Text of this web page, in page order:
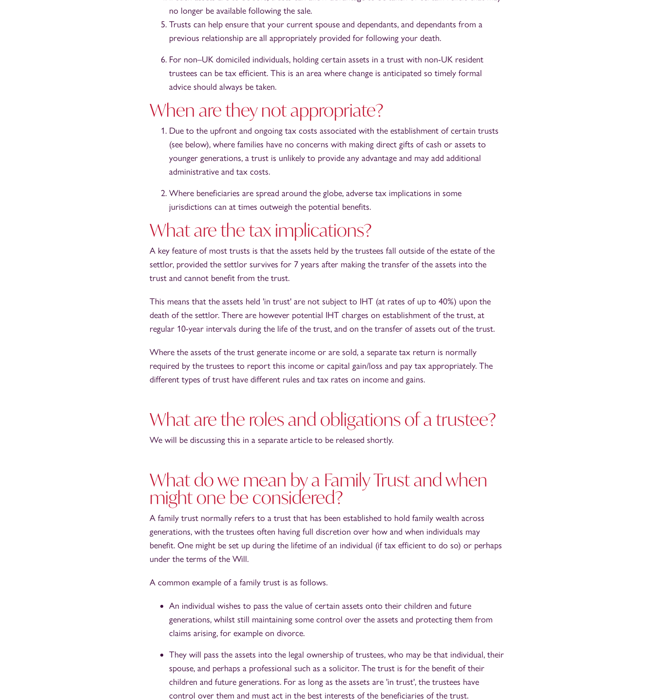
no longer be available following the sale.
Trusts can help ensure that your current spouse and dependants, and dependants from a
previous relationship are all appropriately provided for following your death.
For non–UK domiciled individuals, holding certain assets in a trust with non-UK resident
trustees can be tax efficient. This is an area where change is anticipated so timely formal
advice should always be taken.
When are they not appropriate?
Due to the upfront and ongoing tax costs associated with the establishment of certain trusts
(see below), where families have no concerns with making direct gifts of cash or assets to
younger generations, a trust is unlikely to provide any advantage and may add additional
administrative and tax costs.
Where beneficiaries are spread around the globe, adverse tax implications in some
jurisdictions can at times outweigh the potential benefits.
What are the tax implications?
A key feature of most trusts is that the assets held by the trustees fall outside of the estate of the
settlor, provided the settlor survives for 7 years after making the transfer of the assets into the
trust and cannot benefit from the trust.
This means that the assets held 'in trust' are not subject to IHT (at rates of up to 40%) upon the
death of the settlor. There are however potential IHT charges on establishment of the trust, at
regular 10-year intervals during the life of the trust, and on the transfer of assets out of the trust.
Where the assets of the trust generate income or are sold, a separate tax return is normally
required by the trustees to report this income or capital gain/loss and pay tax appropriately. The
different types of trust have different rules and tax rates on income and gains.
What are the roles and obligations of a trustee?
We will be discussing this in a separate article to be released shortly.
What do we mean by a Family Trust and when
might one be considered?
A family trust normally refers to a trust that has been established to hold family wealth across
generations, with the trustees often having full discretion over how and when individuals may
benefit. One might be set up during the lifetime of an individual (if tax efficient to do so) or perhaps
under the terms of the Will.
A common example of a family trust is as follows.
An individual wishes to pass the value of certain assets onto their children and future
generations, whilst still maintaining some control over the assets and protecting them from
claims arising, for example on divorce.
They will pass the assets into the legal ownership of trustees, who may be that individual, their
spouse, and perhaps a professional such as a solicitor. The trust is for the benefit of their
children and future generations. For as long as the assets are 'in trust', the trustees have
control over them and must act in the best interests of the beneficiaries of the trust.